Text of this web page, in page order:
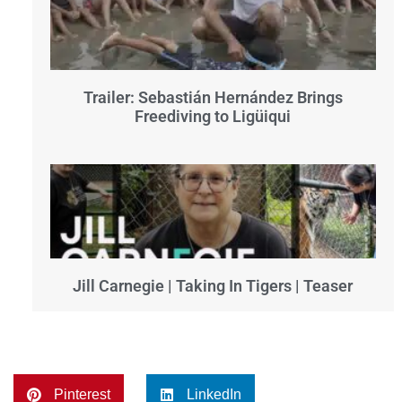
Trailer: Sebastián Hernández Brings
Freediving to Ligüiqui
Jill Carnegie | Taking In Tigers | Teaser
Pinterest LinkedIn